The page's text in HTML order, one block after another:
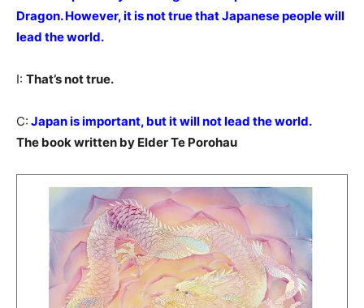
Dragon. However, it is not true that Japanese people will
lead the world.
I: That’s not true.
C: Japan is important, but it will not lead the world.
The book written by Elder Te Porohau